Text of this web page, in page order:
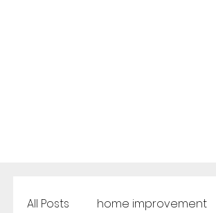
All Posts home improvement